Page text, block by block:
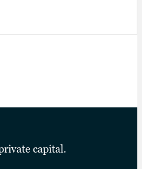
capital.